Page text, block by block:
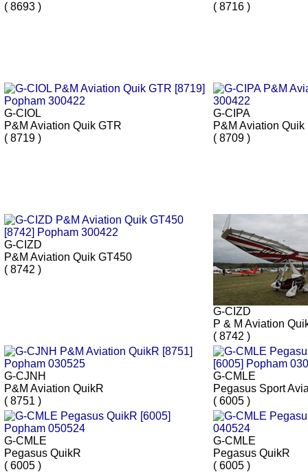
( 8693 )
( 8716 )
G-CIOL
P&M Aviation Quik GTR
( 8719 )
G-CIPA
P&M Aviation Quik
( 8709 )
G-CIZD
P&M Aviation Quik GT450
( 8742 )
G-CIZD
P & M Aviation
( 8742 )
G-CJNH
P&M Aviation QuikR
( 8751 )
G-CMLE
Pegasus Sport
( 6005 )
G-CMLE
Pegasus QuikR
( 6005 )
G-CMLE
Pegasus QuikR
( 6005 )